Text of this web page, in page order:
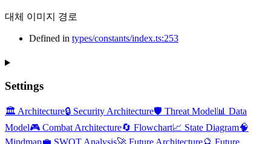
대체 이미지 경로
Defined in types/constants/index.ts:253
Settings
🏛️ Architecture🔒 Security Architecture🛡️ Threat Model📊 Data
Model🎮 Combat Architecture🔄 Flowchart📈 State Diagram🧠
Mindmap💼 SWOT Analysis🚀 Future Architecture🔮 Future